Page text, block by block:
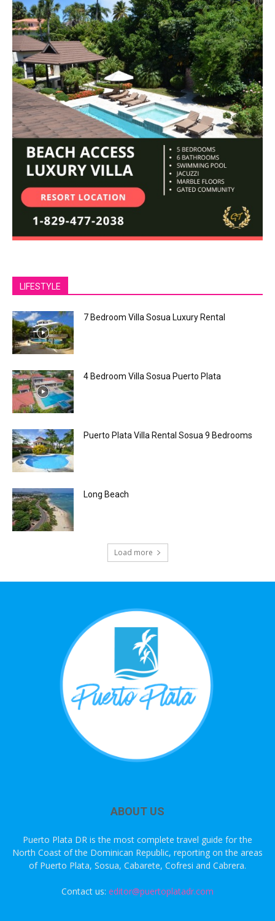
LIFESTYLE
7 Bedroom Villa Sosua Luxury Rental
4 Bedroom Villa Sosua Puerto Plata
Puerto Plata Villa Rental Sosua 9 Bedrooms
Long Beach
Load more
ABOUT US
Puerto Plata DR is the most complete travel guide for the
North Coast of the Dominican Republic, reporting on the areas
of Puerto Plata, Sosua, Cabarete, Cofresi and Cabrera.
Contact us: editor@puertoplatadr.com